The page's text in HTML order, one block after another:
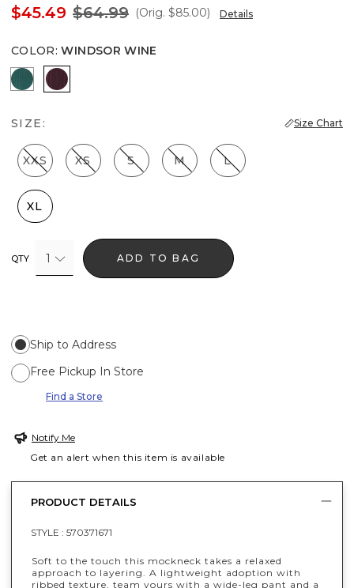
$45.49 $64.99 (Orig. $85.00) Details
COLOR: WINDSOR WINE
GlamourWindsor Wine
SIZE: Size Chart
XXS XS S M L
XL
QTY 1 ADD TO BAG
Ship to Address
Free Pickup In Store
Find a Store
Notify Me
Get an alert when this item is available
PRODUCT DETAILS
STYLE : 570371671
Soft to the touch this mockneck takes a relaxed
approach to layering. A lightweight adoption with
ribbed texture, team yours with a wide-leg pant and a